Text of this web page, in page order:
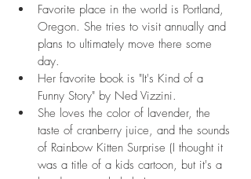
Favorite place in the world is Portland,
Oregon. She tries to visit annually and
plans to ultimately move there some
day.
Her favorite book is "It's Kind of a
Funny Story" by Ned Vizzini.
She loves the color of lavender, the
taste of cranberry juice, and the sounds
of Rainbow Kitten Surprise (I thought it
was a title of a kids cartoon, but it's a